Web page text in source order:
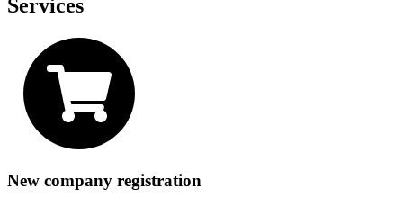
Services
New company registration